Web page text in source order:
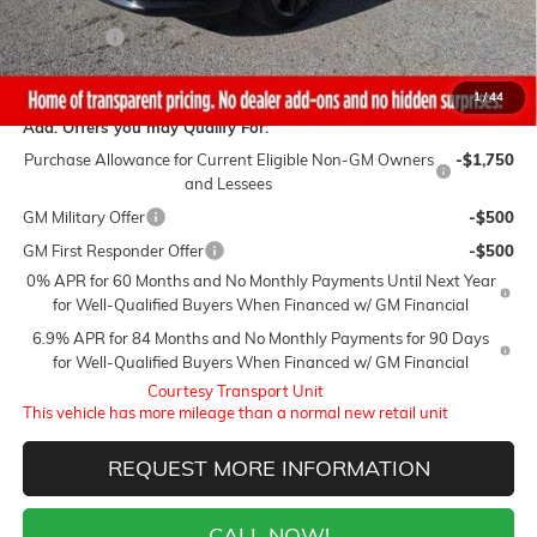
1/44
Sale Price:
$43,750
Closing Fee
+$399
Final Price:
$44,149
Add. Offers you may Qualify For:
Purchase Allowance for Current Eligible Non-GM Owners
and Lessees
-$1,750
GM Military Offer
-$500
GM First Responder Offer
-$500
0% APR for 60 Months and No Monthly Payments Until Next Year
for Well-Qualified Buyers When Financed w/ GM Financial
6.9% APR for 84 Months and No Monthly Payments for 90 Days
for Well-Qualified Buyers When Financed w/ GM Financial
Courtesy Transport Unit
This vehicle has more mileage than a normal new retail unit
REQUEST MORE INFORMATION